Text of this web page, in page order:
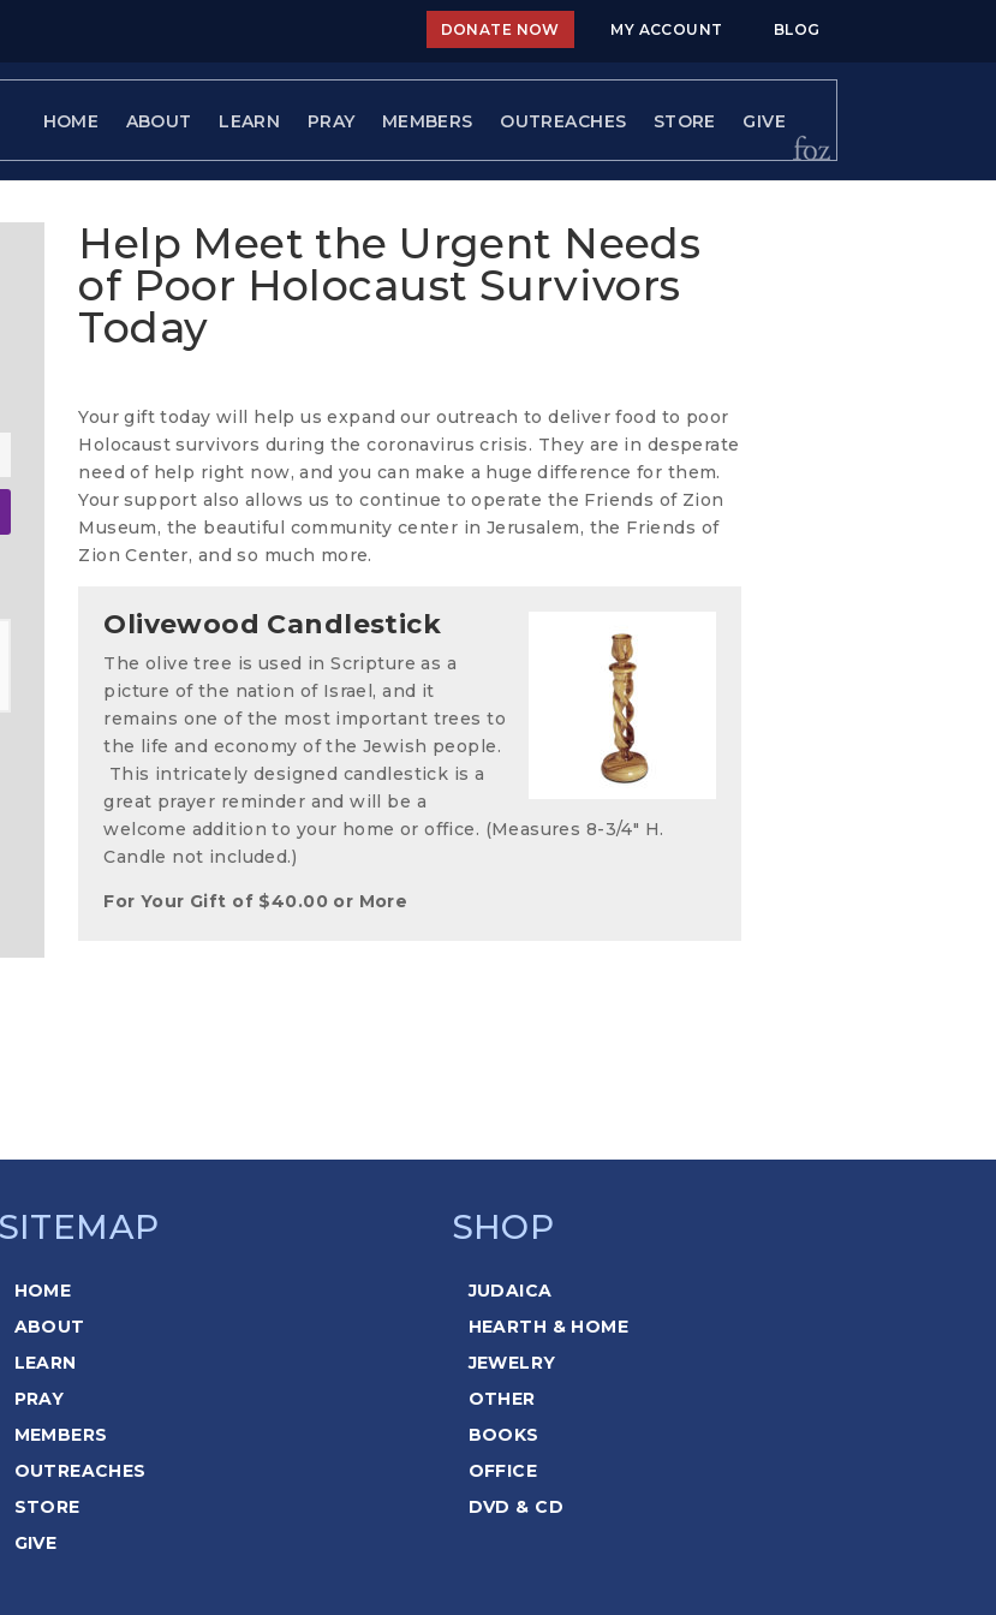
DONATE NOW MY ACCOUNT BLOG
HOME ABOUT LEARN PRAY MEMBERS OUTREACHES STORE GIVE
Help Meet the Urgent Needs
of Poor Holocaust Survivors
Today
Your gift today will help us expand our outreach to deliver food to poor
Holocaust survivors during the coronavirus crisis. They are in desperate
need of help right now, and you can make a huge difference for them.
Your support also allows us to continue to operate the Friends of Zion
Museum, the beautiful community center in Jerusalem, the Friends of
Zion Center, and so much more.
Olivewood Candlestick
The olive tree is used in Scripture as a
picture of the nation of Israel, and it
remains one of the most important trees to
the life and economy of the Jewish people.
This intricately designed candlestick is a
great prayer reminder and will be a
welcome addition to your home or office. (Measures 8-3/4" H.
Candle not included.)
For Your Gift of $40.00or More
SITEMAP
HOME
ABOUT
LEARN
PRAY
MEMBERS
OUTREACHES
STORE
GIVE
SHOP
JUDAICA
HEARTH & HOME
JEWELRY
OTHER
BOOKS
OFFICE
DVD & CD